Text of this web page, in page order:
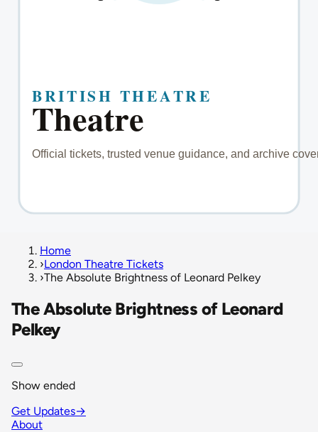
Home
›London Theatre Tickets
›The Absolute Brightness of Leonard Pelkey
The Absolute Brightness of Leonard
Pelkey
Show ended
Get Updates→
About